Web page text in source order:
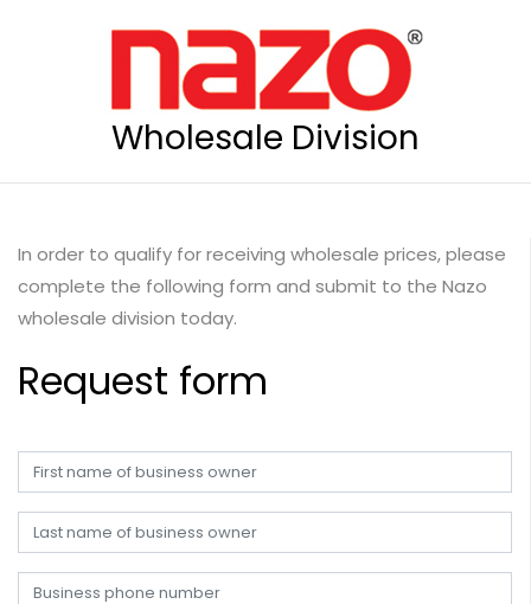
Wholesale Division
In order to qualify for receiving wholesale prices, please
complete the following form and submit to the Nazo
wholesale division today.
Request form